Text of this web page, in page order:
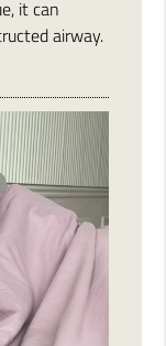
it can
airway.